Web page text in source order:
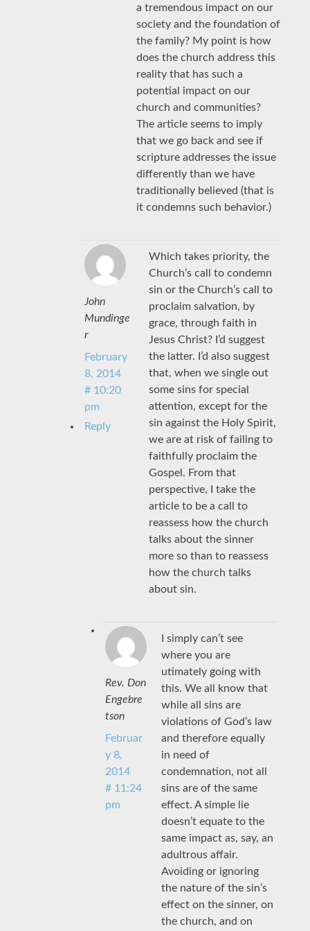
a tremendous impact on our
society and the foundation of
the family? My point is how
does the church address this
reality that has such a
potential impact on our
church and communities?
The article seems to imply
that we go back and see if
scripture addresses the issue
differently than we have
traditionally believed (that is
it condemns such behavior.)
John
Mundinge
r
February
8, 2014
# 10:20
pm
Which takes priority, the
Church’s call to condemn
sin or the Church’s call to
proclaim salvation, by
grace, through faith in
Jesus Christ? I’d suggest
the latter. I’d also suggest
that, when we single out
some sins for special
attention, except for the
sin against the Holy Spirit,
we are at risk of failing to
faithfully proclaim the
Gospel. From that
perspective, I take the
article to be a call to
reassess how the church
talks about the sinner
more so than to reassess
how the church talks
about sin.
Reply
Rev. Don
Engebre
tson
Februar
y 8,
2014
# 11:24
pm
I simply can’t see
where you are
utimately going with
this. We all know that
while all sins are
violations of God’s law
and therefore equally
in need of
condemnation, not all
sins are of the same
effect. A simple lie
doesn’t equate to the
same impact as, say, an
adultrous affair.
Avoiding or ignoring
the nature of the sin’s
effect on the sinner, on
the church, and on